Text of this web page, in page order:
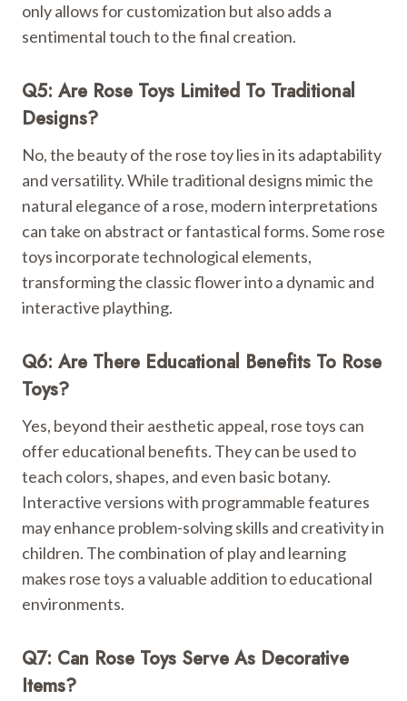
only allows for customization but also adds a
sentimental touch to the final creation.
Q5: Are Rose Toys Limited To Traditional
Designs?
No, the beauty of the rose toy lies in its adaptability
and versatility. While traditional designs mimic the
natural elegance of a rose, modern interpretations
can take on abstract or fantastical forms. Some rose
toys incorporate technological elements,
transforming the classic flower into a dynamic and
interactive plaything.
Q6: Are There Educational Benefits To Rose
Toys?
Yes, beyond their aesthetic appeal, rose toys can
offer educational benefits. They can be used to
teach colors, shapes, and even basic botany.
Interactive versions with programmable features
may enhance problem-solving skills and creativity in
children. The combination of play and learning
makes rose toys a valuable addition to educational
environments.
Q7: Can Rose Toys Serve As Decorative
Items?